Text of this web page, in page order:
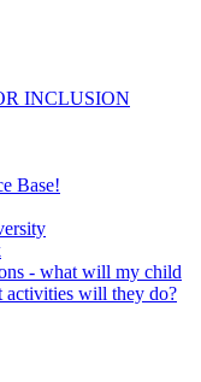
INCLUSION
Base!
- what will my child
activities will they do?